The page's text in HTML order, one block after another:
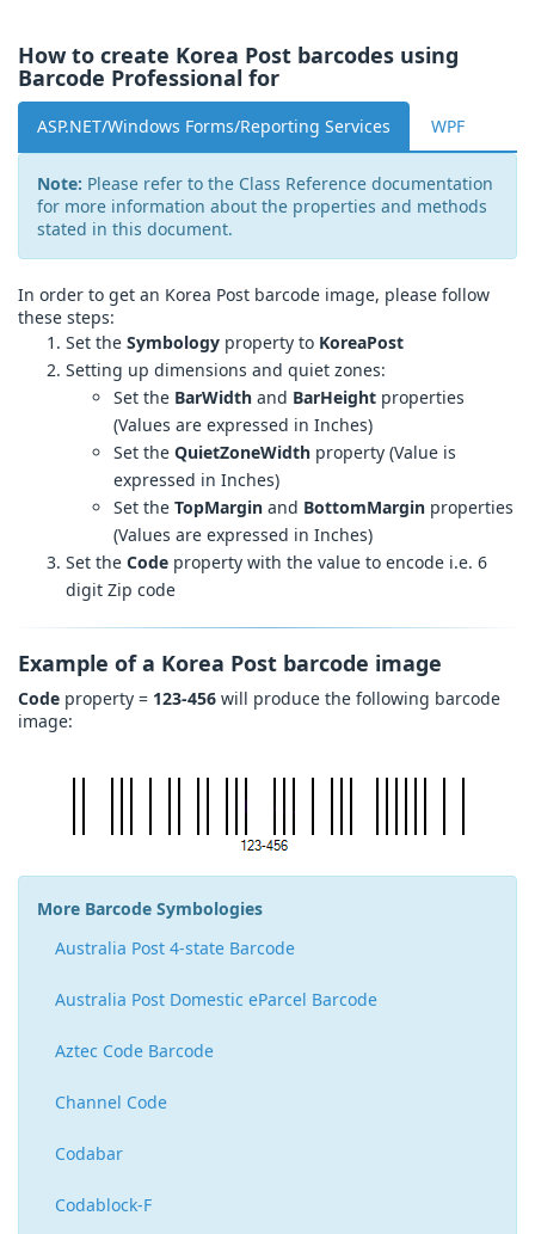
How to create Korea Post barcodes using
Barcode Professional for
ASP.NET/Windows Forms/Reporting Services WPF
Note: Please refer to the Class Reference documentation
for more information about the properties and methods
stated in this document.
In order to get an Korea Post barcode image, please follow
these steps:
Set the Symbology property to KoreaPost
Setting up dimensions and quiet zones:
Set the BarWidth and BarHeight properties
(Values are expressed in Inches)
Set the QuietZoneWidth property (Value is
expressed in Inches)
Set the TopMargin and BottomMargin properties
(Values are expressed in Inches)
Set the Code property with the value to encode i.e. 6
digit Zip code
Example of a Korea Post barcode image
Code property = 123-456 will produce the following barcode
image:
More Barcode Symbologies
Australia Post 4-state Barcode
Australia Post Domestic eParcel Barcode
Aztec Code Barcode
Channel Code
Codabar
Codablock-F